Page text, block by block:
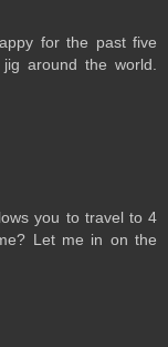
for the past five
around the world.
you to travel to 4
Let me in on the